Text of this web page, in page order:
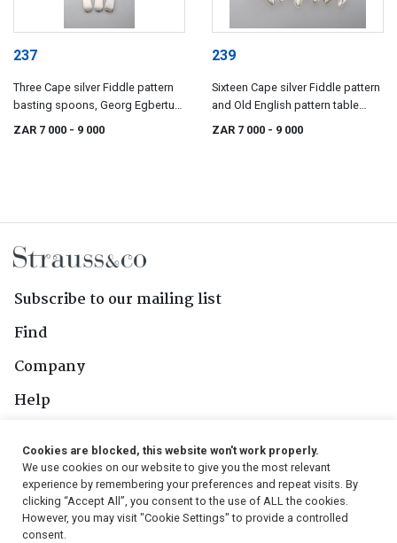
237
Three Cape silver Fiddle pattern
basting spoons, Georg Egbertus
Wolhuter, early 19th century
ZAR 7 000 - 9 000
239
Sixteen Cape silver Fiddle pattern
and Old English pattern table
spoons, Johannes Combrink,
ZAR 7 000 - 9 000
Subscribe to our mailing list
Find
Company
Help
Follow Us
Cookies are blocked, this website won't work properly.
We use cookies on our website to give you the most relevant
experience by remembering your preferences and repeat visits. By
clicking “Accept All”, you consent to the use of ALL the cookies.
However, you may visit "Cookie Settings" to provide a controlled
consent.